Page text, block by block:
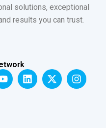
solutions, exceptional
results you can trust.
Y
o
L
i
X
-
I
n